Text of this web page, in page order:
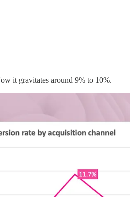
it gravitates around 9% to 10%.